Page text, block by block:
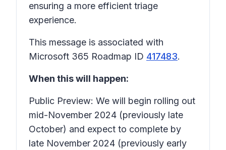
ensuring a more efficient triage
experience.
This message is associated with
Microsoft 365 Roadmap ID 417483.
When this will happen:
Public Preview: We will begin rolling out
mid-November 2024 (previously late
October) and expect to complete by
late November 2024 (previously early